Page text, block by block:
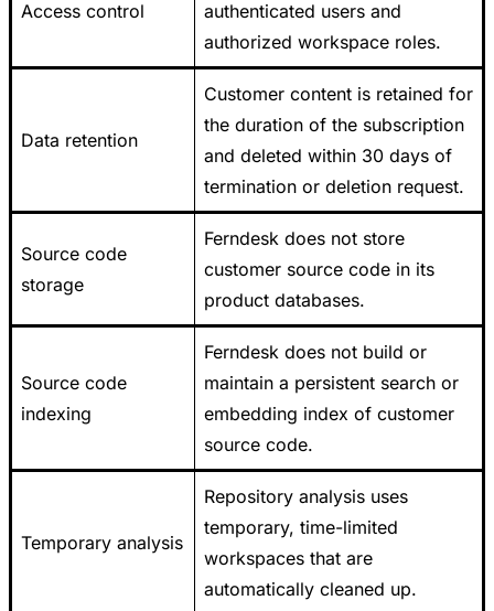
Access control
authenticated users and
authorized workspace roles.
Data retention
Customer content is retained for
the duration of the subscription
and deleted within 30 days of
termination or deletion request.
Source code
storage
Ferndesk does not store
customer source code in its
product databases.
Source code
indexing
Ferndesk does not build or
maintain a persistent search or
embedding index of customer
source code.
Temporary analysis
Repository analysis uses
temporary, time-limited
workspaces that are
automatically cleaned up.